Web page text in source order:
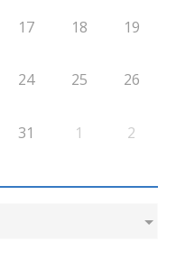
17 18 19
24 25 26
31 1 2